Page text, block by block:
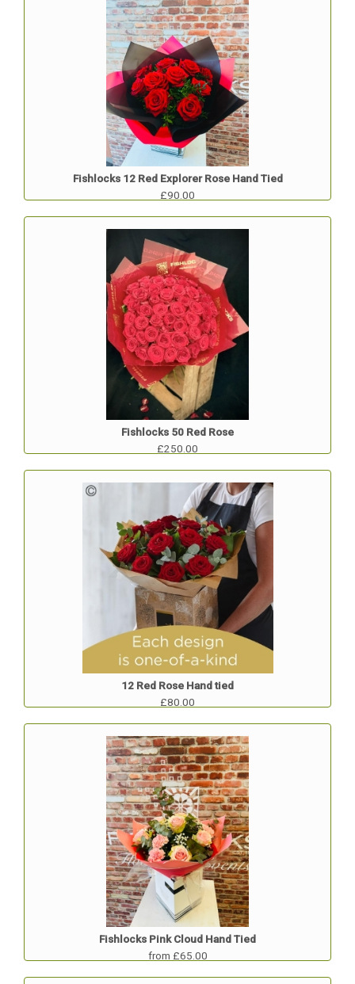
Fishlocks 12 Red Explorer Rose Hand Tied
£90.00
Fishlocks 50 Red Rose
£250.00
12 Red Rose Hand tied
£80.00
Fishlocks Pink Cloud Hand Tied
from £65.00